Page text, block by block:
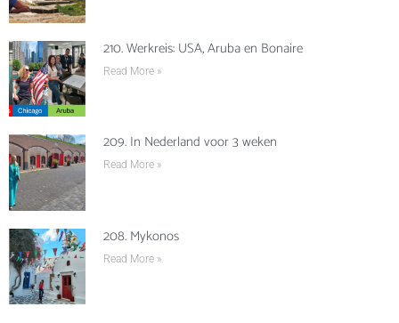
210. Werkreis: USA, Aruba en Bonaire
Read More »
209. In Nederland voor 3 weken
Read More »
208. Mykonos
Read More »